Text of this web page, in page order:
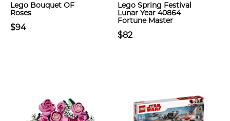
Lego Bouquet OF
Roses
$94
Lego Spring Festival
Lunar Year 40864
Fortune Master
$82